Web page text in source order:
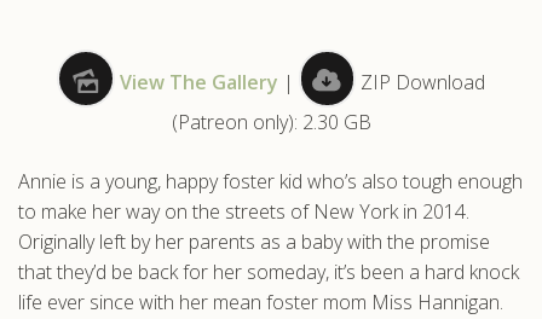
View The Gallery |
ZIP Download
(Patreon only): 2.30 GB
Annie is a young, happy foster kid who’s also tough enough
to make her way on the streets of New York in 2014.
Originally left by her parents as a baby with the promise
that they’d be back for her someday, it’s been a hard knock
life ever since with her mean foster mom Miss Hannigan.